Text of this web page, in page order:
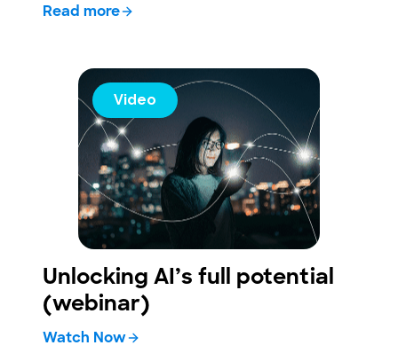
Read more
Video
Unlocking AI’s full potential
(webinar)
Watch Now